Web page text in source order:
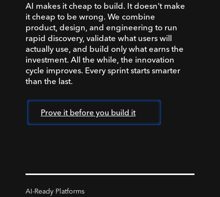
AI makes it cheap to build. It doesn't make
it cheap to be wrong. We combine
product, design, and engineering to run
rapid discovery, validate what users will
actually use, and build only what earns the
investment. All the while, the innovation
cycle improves. Every sprint starts smarter
than the last.
Prove it before you build it
AI-Ready Platforms